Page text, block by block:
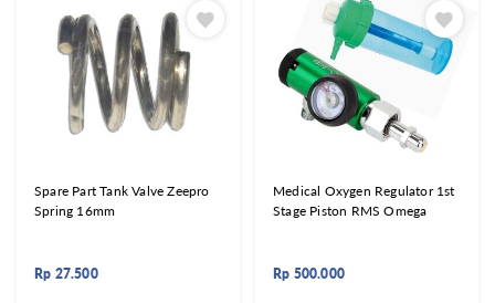
Spare Part Tank Valve Zeepro
Spring 16mm
Rp 27.500
Medical Oxygen Regulator 1st
Stage Piston RMS Omega
Rp 500.000